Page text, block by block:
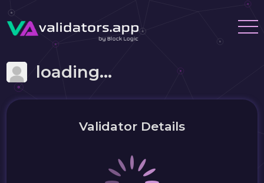
loading...
Validator Details